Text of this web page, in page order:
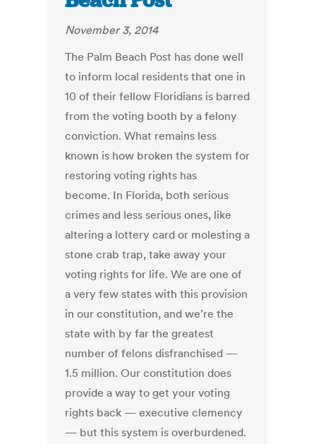
November 3, 2014
The Palm Beach Post has done well
to inform local residents that one in
10 of their fellow Floridians is barred
from the voting booth by a felony
conviction. What remains less
known is how broken the system for
restoring voting rights has
become. In Florida, both serious
crimes and less serious ones, like
altering a lottery card or molesting a
stone crab trap, take away your
voting rights for life. We are one of
a very few states with this provision
in our constitution, and we’re the
state with by far the greatest
number of felons disfranchised —
1.5 million. Our constitution does
provide a way to get your voting
rights back — executive clemency
— but this system is overburdened.